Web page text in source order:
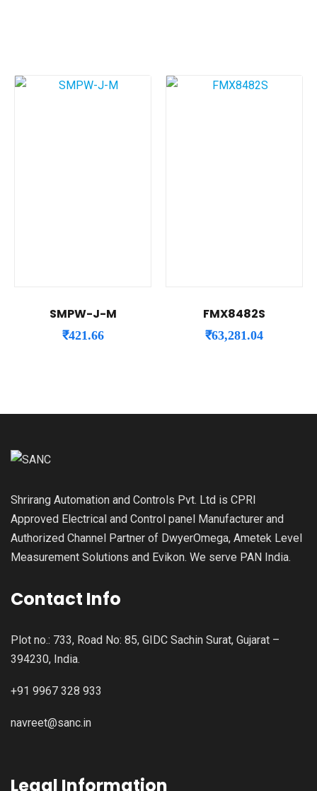
SMPW-J-M
₹421.66
FMX8482S
₹63,281.04
Shrirang Automation and Controls Pvt. Ltd is CPRI
Approved Electrical and Control panel Manufacturer and
Authorized Channel Partner of DwyerOmega, Ametek Level
Measurement Solutions and Evikon. We serve PAN India.
Contact Info
Plot no.: 733, Road No: 85, GIDC Sachin Surat, Gujarat –
394230, India.
+91 9967 328 933
navreet@sanc.in
Legal Information